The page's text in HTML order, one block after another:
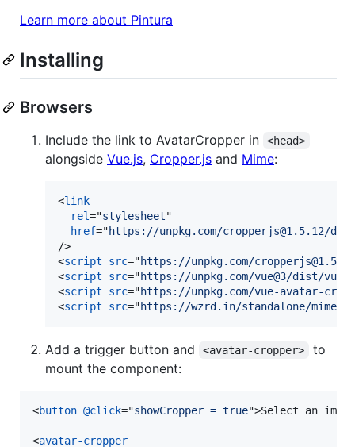
Learn more about Pintura
Installing
Browsers
Include the link to AvatarCropper in <head>
alongside Vue.js, Cropper.js and Mime:
<link
rel="stylesheet"
href="https://unpkg.com/cropperjs@1.5.12/
/>
<script src="https://unpkg.com/
<script src="https://unpkg.com/vue@3/dist/
<script src="https://unpkg.com/vue-avatar-
<script src="https://wzrd.in/standalone/
Add a trigger button and <avatar-cropper>
to
mount the component:
<button @click="showCropper = true">Select an image
<avatar-cropper